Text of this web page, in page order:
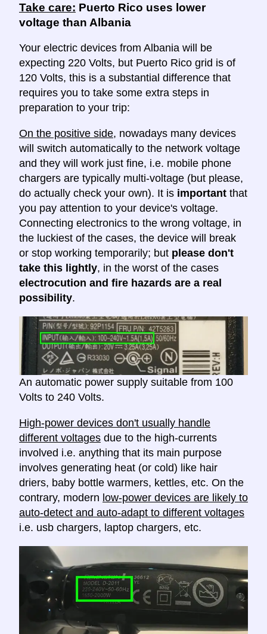
Take care: Puerto Rico uses lower
voltage than Albania
Your electric devices from Albania will be
expecting 220 Volts, but Puerto Rico grid is of
120 Volts, this is a substantial difference that
requires you to take some extra steps in
preparation to your trip:
On the positive side, nowadays many devices
will switch automatically to the network voltage
and they will work just fine, i.e. mobile phone
chargers are typically multi-voltage (but please,
do actually check your own). It is important that
you pay attention to your device's voltage.
Connecting electronics to the wrong voltage, in
the luckiest of the cases, the device will break
or stop working temporarily; but please don't
take this lightly, in the worst of the cases
electrocution and fire hazards are a real
possibility.
An automatic power supply suitable from 100
Volts to 240 Volts.
High-power devices don't usually handle
different voltages due to the high-currents
involved i.e. anything that its main purpose
involves generating heat (or cold) like hair
driers, baby bottle warmers, kettles, etc. On the
contrary, modern low-power devices are likely to
auto-detect and auto-adapt to different voltages
i.e. usb chargers, laptop chargers, etc.